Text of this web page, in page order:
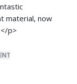
material, now
p>